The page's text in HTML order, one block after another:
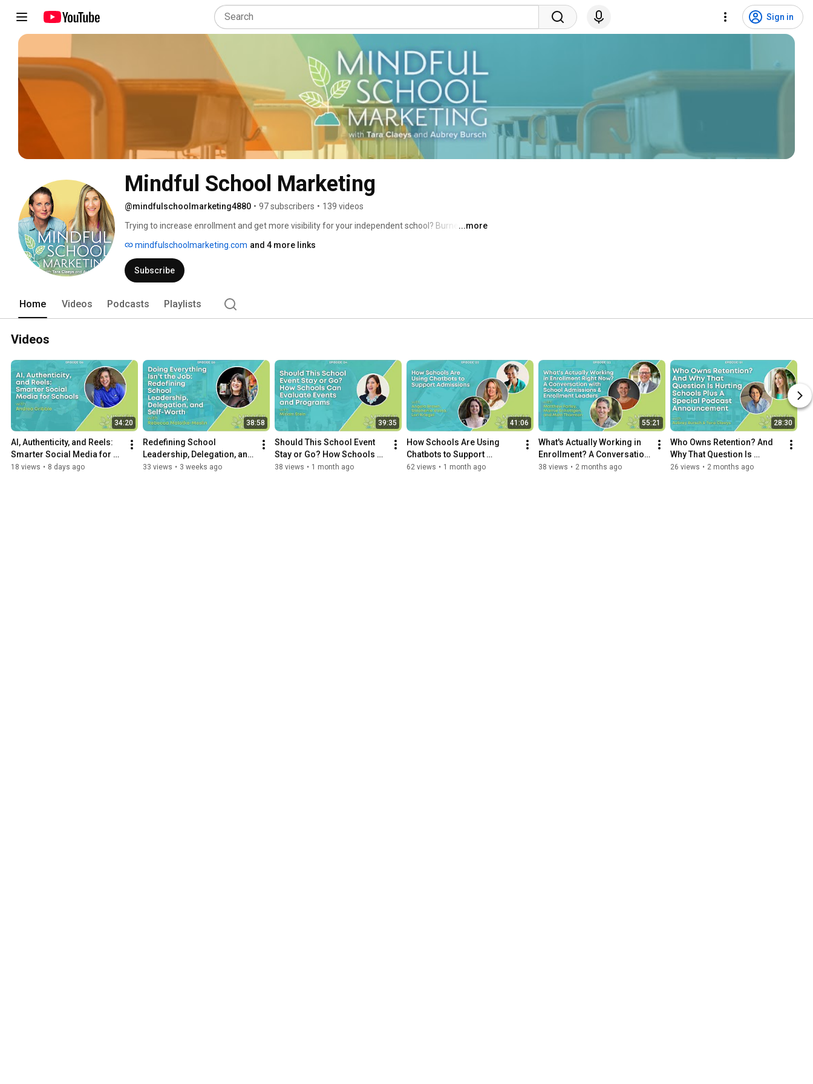
Sign in
Mindful School Marketing
@mindfulschoolmarketing4880 • 97 subscribers • 139 videos
Trying to increase enrollment and get more visibility for your independent school? Burned out
...more
mindfulschoolmarketing.com and 4 more links
Subscribe
Home Videos Podcasts Playlists
Videos
34:20
AI, Authenticity, and Reels:
Smarter Social Media for
Schools with Andrea Gribble
18 views • 8 days ago
38:58
Redefining School
Leadership, Delegation, and
Self-Worth with Rebecca
33 views • 3 weeks ago
39:35
Should This School Event
Stay or Go? How Schools
Can Evaluate Events and
38 views • 1 month ago
41:06
How Schools Are Using
Chatbots to Support
Admissions
62 views • 1 month ago
55:21
What's Actually Working in
Enrollment? A Conversation
with School Admissions &
38 views • 2 months ago
28:30
Who Owns Retention? And
Why That Question Is
Hurting Schools
26 views • 2 months ago